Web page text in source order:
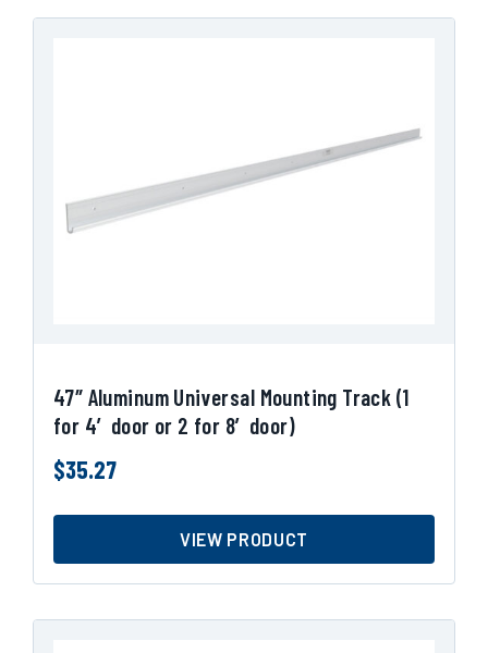
47″ Aluminum Universal Mounting Track (1
for 4′ door or 2 for 8′ door)
$35.27
VIEW PRODUCT